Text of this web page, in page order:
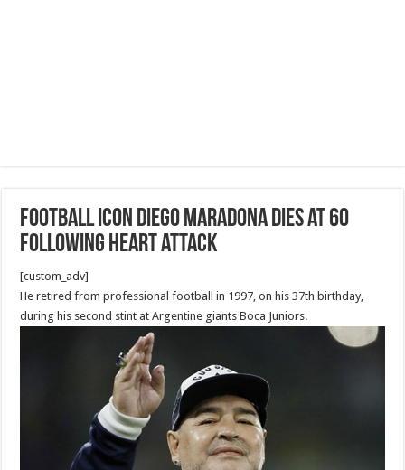
Football icon Diego Maradona dies at 60
following heart attack
[custom_adv]
He retired from professional football in 1997, on his 37th birthday,
during his second stint at Argentine giants Boca Juniors.